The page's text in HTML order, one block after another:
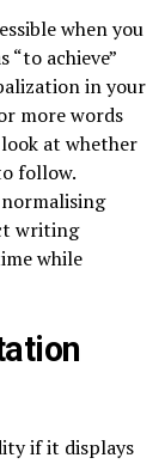
when you
“to achieve”
in your
more words
at whether
follow.
writing
while
if it displays